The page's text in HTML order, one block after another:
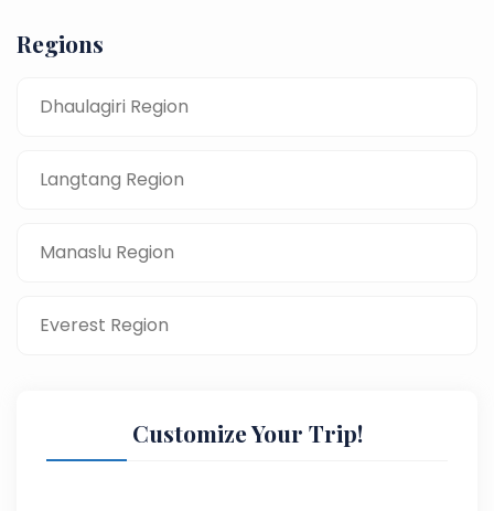
Regions
Dhaulagiri Region
Langtang Region
Manaslu Region
Everest Region
Customize Your Trip!